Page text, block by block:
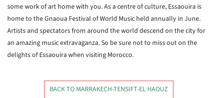
some work of art home with you. As a centre of culture, Essaouira is
home to the Gnaoua Festival of World Music held annually in June.
Artists and spectators from around the world descend on the city for
an amazing music extravaganza. So be sure not to miss out on the
delights of Essaouira when visiting Morocco.
BACK TO MARRAKECH-TENSIFT-EL HAOUZ